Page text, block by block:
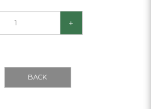
+
BACK